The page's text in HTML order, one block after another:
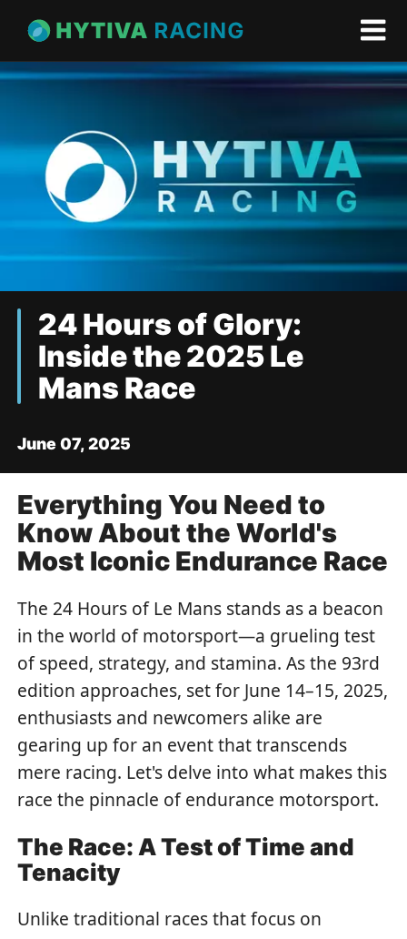
24 Hours of Glory:
Inside the 2025 Le
Mans Race
June 07, 2025
Everything You Need to
Know About the World's
Most Iconic Endurance Race
The 24 Hours of Le Mans stands as a beacon
in the world of motorsport—a grueling test
of speed, strategy, and stamina. As the 93rd
edition approaches, set for June 14–15, 2025,
enthusiasts and newcomers alike are
gearing up for an event that transcends
mere racing. Let's delve into what makes this
race the pinnacle of endurance motorsport.
The Race: A Test of Time and
Tenacity
Unlike traditional races that focus on